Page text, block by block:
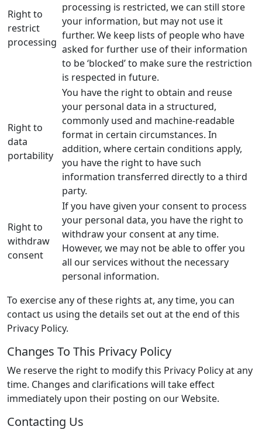
Right to
restrict
processing
processing is restricted, we can still store
your information, but may not use it
further. We keep lists of people who have
asked for further use of their information
to be ‘blocked’ to make sure the restriction
is respected in future.
Right to
data
portability
You have the right to obtain and reuse
your personal data in a structured,
commonly used and machine-readable
format in certain circumstances. In
addition, where certain conditions apply,
you have the right to have such
information transferred directly to a third
party.
Right to
withdraw
consent
If you have given your consent to process
your personal data, you have the right to
withdraw your consent at any time.
However, we may not be able to offer you
all our services without the necessary
personal information.
To exercise any of these rights at, any time, you can
contact us using the details set out at the end of this
Privacy Policy.
Changes To This Privacy Policy
We reserve the right to modify this Privacy Policy at any
time. Changes and clarifications will take effect
immediately upon their posting on our Website.
Contacting Us